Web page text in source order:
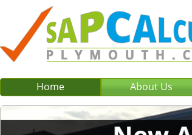
Home About Us